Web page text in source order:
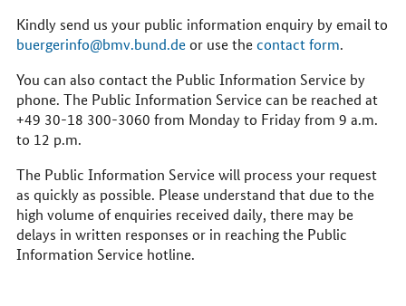
Kindly send us your public information enquiry by email to
buergerinfo@bmv.bund.deor use the contact form.
You can also contact the Public Information Service by
phone. The Public Information Service can be reached at
+49 30-18 300-3060 from Monday to Friday from 9 a.m.
to 12 p.m.
The Public Information Service will process your request
as quickly as possible. Please understand that due to the
high volume of enquiries received daily, there may be
delays in written responses or in reaching the Public
Information Service hotline.